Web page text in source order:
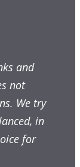
and
not
We try
in
for